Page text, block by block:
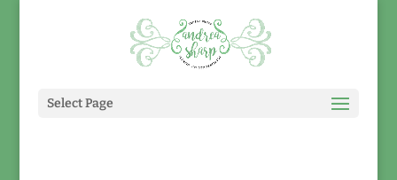
Select Page